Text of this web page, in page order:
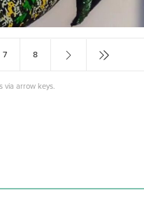
7 8
via arrow keys.